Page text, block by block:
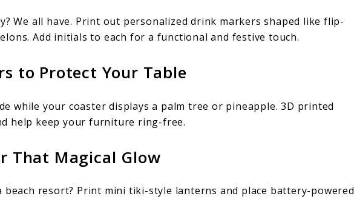
We all have. Print out personalized drink markers shaped like flip-
Add initials to each for a functional and festive touch.
to Protect Your Table
while your coaster displays a palm tree or pineapple. 3D printed
help keep your furniture ring-free.
That Magical Glow
resort? Print mini tiki-style lanterns and place battery-powered